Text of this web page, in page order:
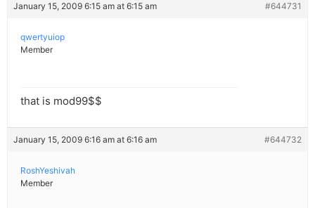
January 15, 2009 6:15 am at 6:15 am #644731
qwertyuiop
Member
that is mod99$$
January 15, 2009 6:16 am at 6:16 am #644732
RoshYeshivah
Member